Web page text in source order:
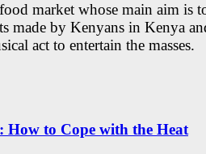
market whose main aim is
made by Kenyans in Kenya
act to entertain the masses.
to Cope with the Heat